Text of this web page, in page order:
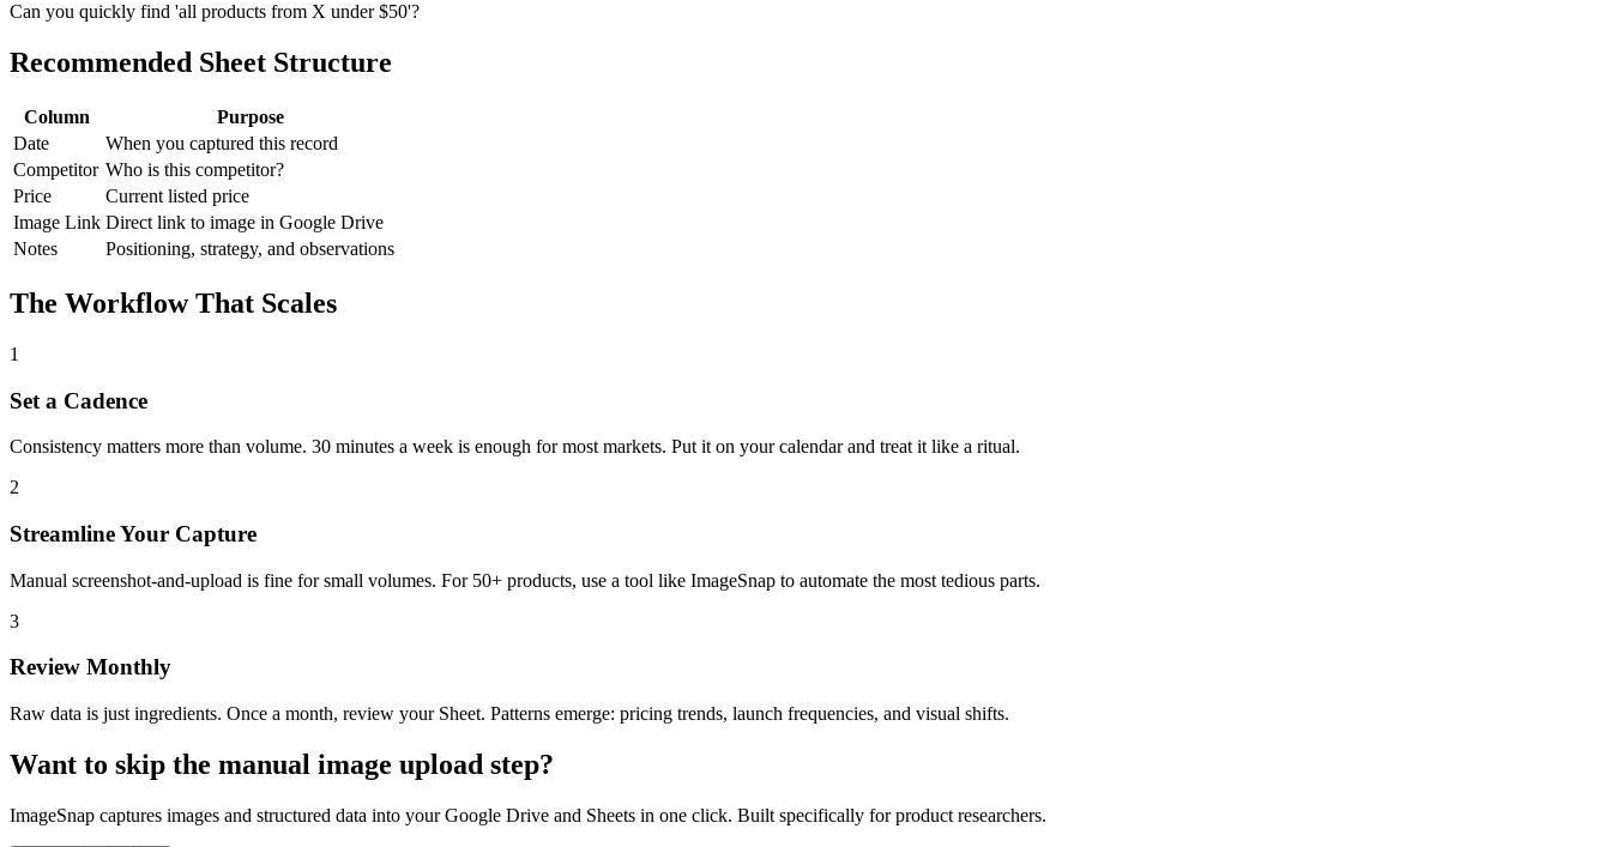
Can you quickly find 'all products from X under $50'?
Recommended Sheet Structure
Column
Purpose
Date
When you captured this record
Competitor Who is this competitor?
Price
Current listed price
Image Link Direct link to image in Google Drive
Notes
Positioning, strategy, and observations
The Workflow That Scales
1
Set a Cadence
Consistency matters more than volume. 30 minutes a week is enough for most markets. Put it on your calendar and treat it like a ritual.
2
Streamline Your Capture
Manual screenshot-and-upload is fine for small volumes. For 50+ products, use a tool like ImageSnap to automate the most tedious parts.
3
Review Monthly
Raw data is just ingredients. Once a month, review your Sheet. Patterns emerge: pricing trends, launch frequencies, and visual shifts.
Want to skip the manual image upload step?
ImageSnap captures images and structured data into your Google Drive and Sheets in one click. Built specifically for product researchers.